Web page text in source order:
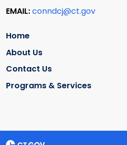
EMAIL:conndcj@ct.gov
Home
About Us
Contact Us
Programs & Services